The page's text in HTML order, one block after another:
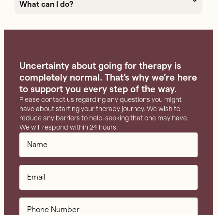
What can I do?
Uncertainty about going for therapy is
completely normal. That’s why we’re here
to support you every step of the way.
Please contact us regarding any questions you might
have about starting your therapy journey. We wish to
reduce any barriers to help-seeking that one may have.
We will respond within 24 hours.